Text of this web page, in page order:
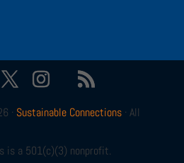
· Sustainable Connections· All
is a 501(c)(3) nonprofit.